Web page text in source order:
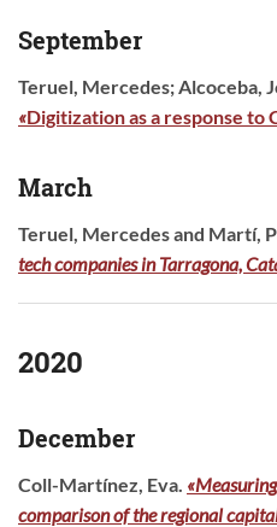
September
Teruel, Mercedes; Alcoceba,
«Digitization as a response to
March
Teruel, Mercedes and Martí,
tech companies in Tarragona,
2020
December
Coll-Martínez, Eva
comparison of the regional